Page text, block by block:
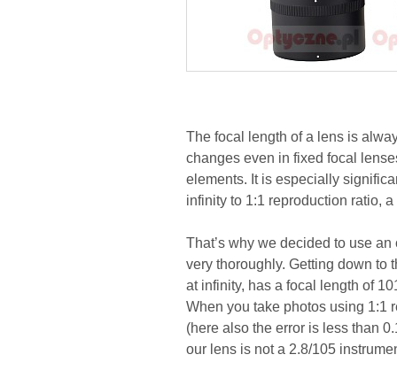
The focal length of a lens is
changes even in fixed focal
elements. It is especially
infinity to 1:1 reproduction ratio,
That’s why we decided to use
very thoroughly. Getting down to
at infinity, has a focal length of
When you take photos using 1:1
(here also the error is less than
our lens is not a 2.8/105